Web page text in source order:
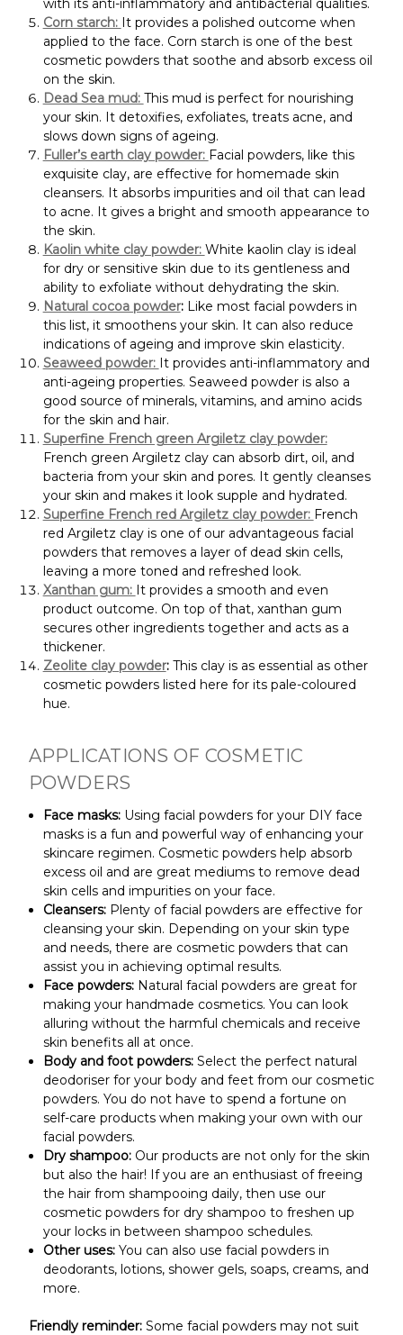
with its anti-inflammatory and antibacterial qualities.
Corn starch: It provides a polished outcome when
applied to the face. Corn starch is one of the best
cosmetic powders that soothe and absorb excess oil
on the skin.
Dead Sea mud: This mud is perfect for nourishing
your skin. It detoxifies, exfoliates, treats acne, and
slows down signs of ageing.
Fuller’s earth clay powder: Facial powders, like this
exquisite clay, are effective for homemade skin
cleansers. It absorbs impurities and oil that can lead
to acne. It gives a bright and smooth appearance to
the skin.
Kaolin white clay powder: White kaolin clay is ideal
for dry or sensitive skin due to its gentleness and
ability to exfoliate without dehydrating the skin.
Natural cocoa powder: Like most facial powders in
this list, it smoothens your skin. It can also reduce
indications of ageing and improve skin elasticity.
Seaweed powder: It provides anti-inflammatory and
anti-ageing properties. Seaweed powder is also a
good source of minerals, vitamins, and amino acids
for the skin and hair.
Superfine French green Argiletz clay powder:
French green Argiletz clay can absorb dirt, oil, and
bacteria from your skin and pores. It gently cleanses
your skin and makes it look supple and hydrated.
Superfine French red Argiletz clay powder: French
red Argiletz clay is one of our advantageous facial
powders that removes a layer of dead skin cells,
leaving a more toned and refreshed look.
Xanthan gum: It provides a smooth and even
product outcome. On top of that, xanthan gum
secures other ingredients together and acts as a
thickener.
Zeolite clay powder: This clay is as essential as other
cosmetic powders listed here for its pale-coloured
hue.
APPLICATIONS OF COSMETIC
POWDERS
Face masks: Using facial powders for your DIY face
masks is a fun and powerful way of enhancing your
skincare regimen. Cosmetic powders help absorb
excess oil and are great mediums to remove dead
skin cells and impurities on your face.
Cleansers: Plenty of facial powders are effective for
cleansing your skin. Depending on your skin type
and needs, there are cosmetic powders that can
assist you in achieving optimal results.
Face powders: Natural facial powders are great for
making your handmade cosmetics. You can look
alluring without the harmful chemicals and receive
skin benefits all at once.
Body and foot powders: Select the perfect natural
deodoriser for your body and feet from our cosmetic
powders. You do not have to spend a fortune on
self-care products when making your own with our
facial powders.
Dry shampoo: Our products are not only for the skin
but also the hair! If you are an enthusiast of freeing
the hair from shampooing daily, then use our
cosmetic powders for dry shampoo to freshen up
your locks in between shampoo schedules.
Other uses: You can also use facial powders in
deodorants, lotions, shower gels, soaps, creams, and
more.
Friendly reminder: Some facial powders may not suit